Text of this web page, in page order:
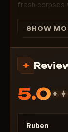
fresh corpses
stealth +
farm raids for
Vata Radar
those who
unnecessary
Display of all
SHOW
5.0
Ruben